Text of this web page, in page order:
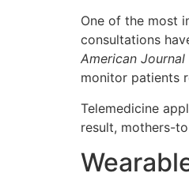
One of the most
consultations
American
monitor patients
Telemedicine
result, mothers-